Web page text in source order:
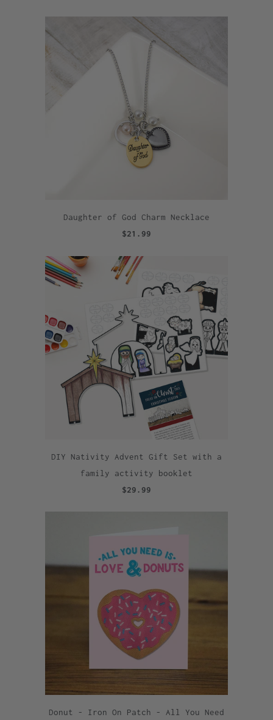
Daughter of God Charm Necklace
$21.99
DIY Nativity Advent Gift Set with a
family activity booklet
$29.99
Donut - Iron On Patch - All You Need